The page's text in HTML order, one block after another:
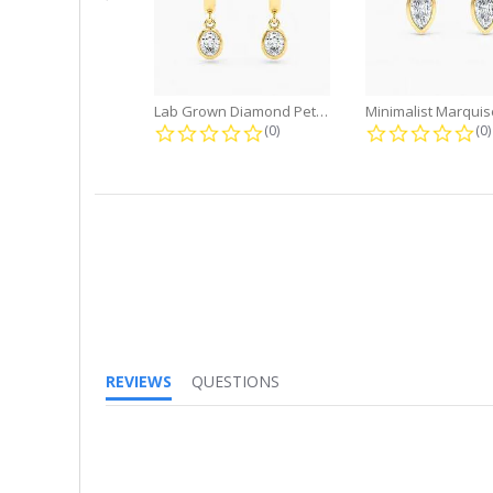
Lab Grown Diamond Petite Dangle...
0.0 star rating
(0) (0)
REVIEWS
QUESTIONS